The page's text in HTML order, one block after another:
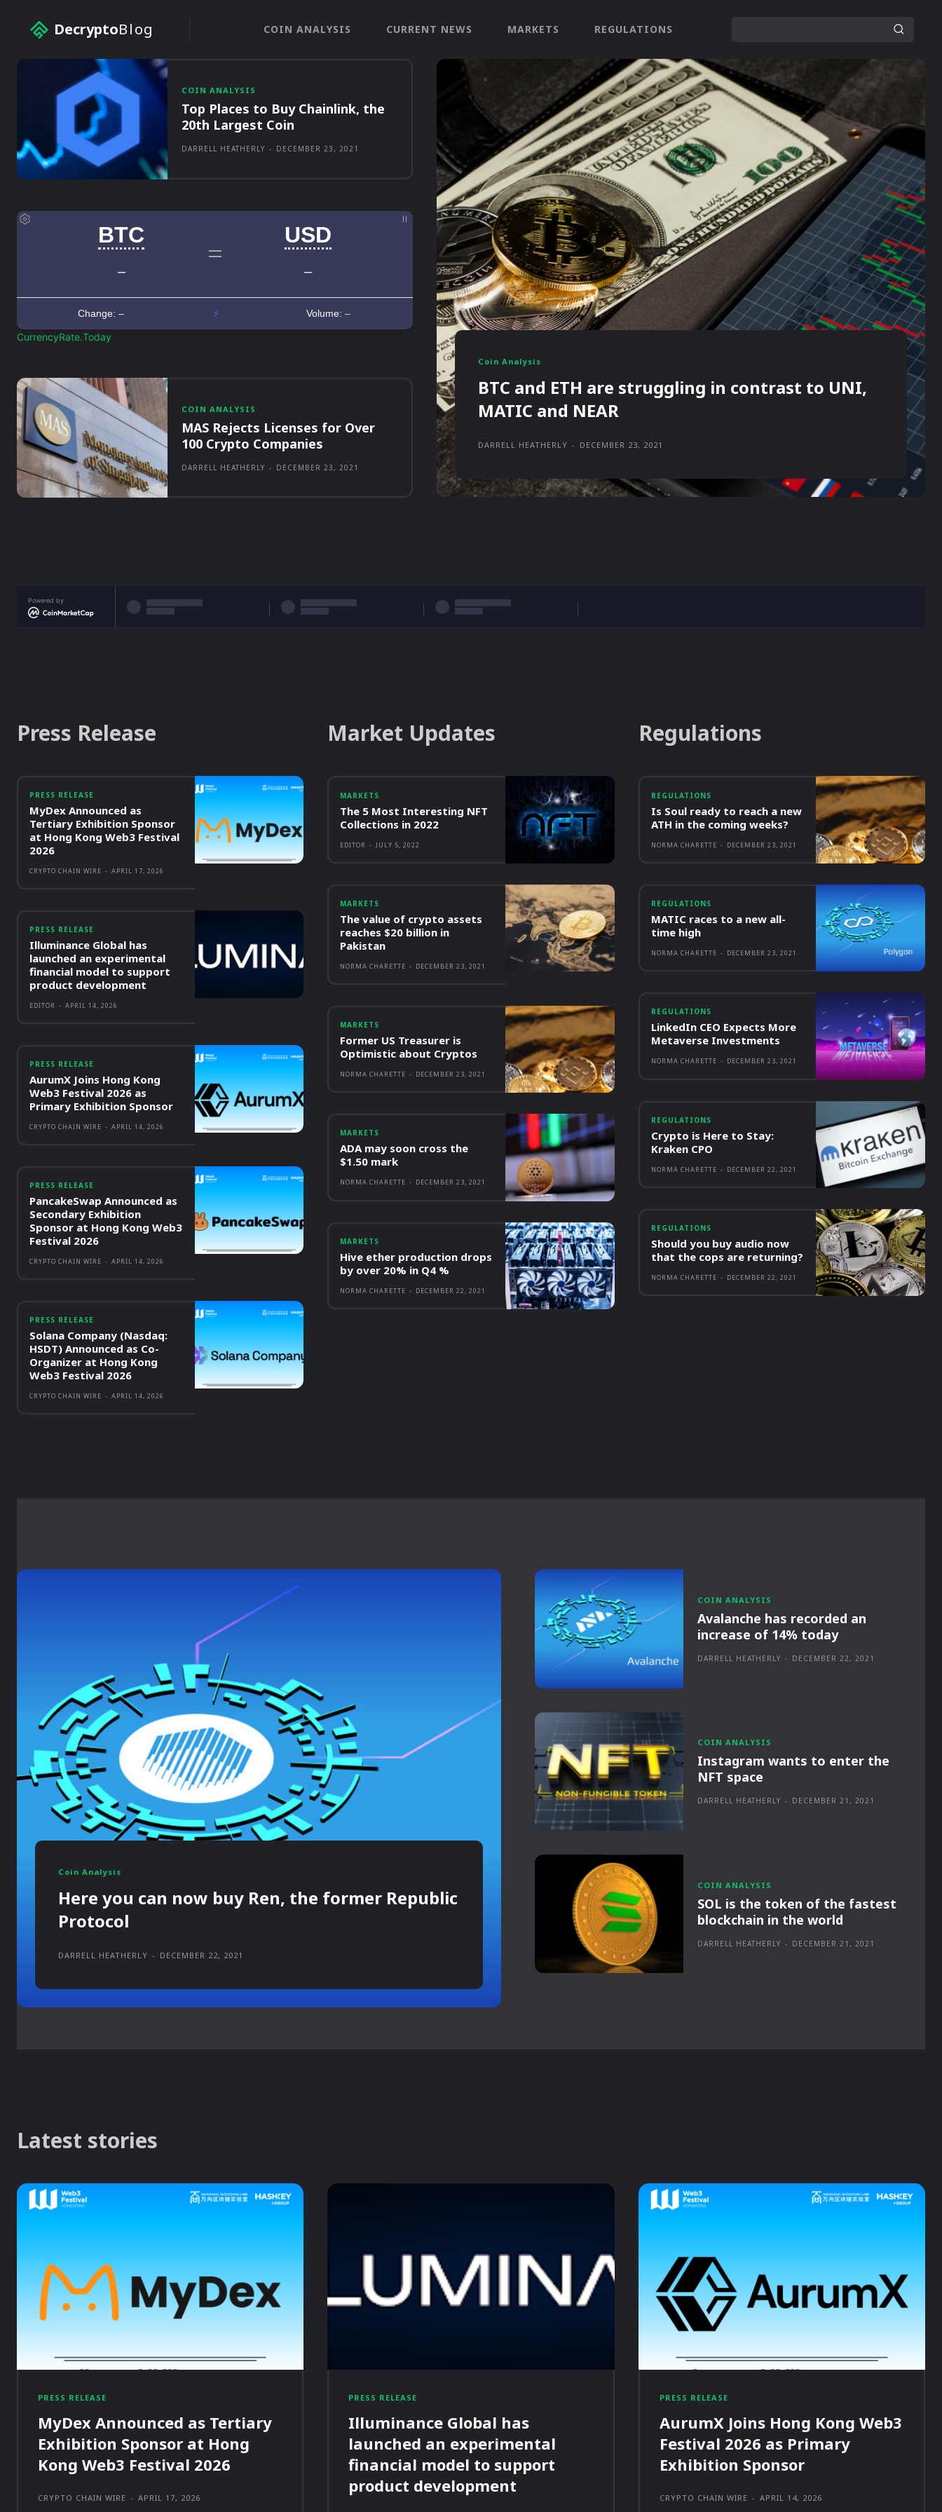
DecryptoBlog COIN ANALYSIS CURRENT NEWS MARKETS REGULATIONS
COIN ANALYSIS
Top Places to Buy Chainlink, the
20th Largest Coin
DARRELL HEATHERLY - DECEMBER 23, 2021
CurrencyRate.Today
COIN ANALYSIS
MAS Rejects Licenses for Over
100 Crypto Companies
DARRELL HEATHERLY - DECEMBER 23, 2021
Coin Analysis
BTC and ETH are struggling in contrast to UNI,
MATIC and NEAR
DARRELL HEATHERLY - DECEMBER 23, 2021
Powered by
Press Release
PRESS RELEASE
MyDex Announced as
Tertiary Exhibition Sponsor
at Hong Kong Web3 Festival
2026
CRYPTO CHAIN WIRE - APRIL 17, 2026
PRESS RELEASE
Illuminance Global has
launched an experimental
financial model to support
product development
EDITOR - APRIL 14, 2026
PRESS RELEASE
AurumX Joins Hong Kong
Web3 Festival 2026 as
Primary Exhibition Sponsor
CRYPTO CHAIN WIRE - APRIL 14, 2026
PRESS RELEASE
PancakeSwap Announced as
Secondary Exhibition
Sponsor at Hong Kong Web3
Festival 2026
CRYPTO CHAIN WIRE - APRIL 14, 2026
PRESS RELEASE
Solana Company (Nasdaq:
HSDT) Announced as Co-
Organizer at Hong Kong
Web3 Festival 2026
CRYPTO CHAIN WIRE - APRIL 14, 2026
Market Updates
MARKETS
The 5 Most Interesting NFT
Collections in 2022
EDITOR - JULY 5, 2022
MARKETS
The value of crypto assets
reaches $20 billion in
Pakistan
NORMA CHARETTE - DECEMBER 23, 2021
MARKETS
Former US Treasurer is
Optimistic about Cryptos
NORMA CHARETTE - DECEMBER 23, 2021
MARKETS
ADA may soon cross the
$1.50 mark
NORMA CHARETTE - DECEMBER 23, 2021
MARKETS
Hive ether production drops
by over 20% in Q4 %
NORMA CHARETTE - DECEMBER 22, 2021
Regulations
REGULATIONS
Is Soul ready to reach a new
ATH in the coming weeks?
NORMA CHARETTE - DECEMBER 23, 2021
REGULATIONS
MATIC races to a new all-
time high
NORMA CHARETTE - DECEMBER 23, 2021
REGULATIONS
LinkedIn CEO Expects More
Metaverse Investments
NORMA CHARETTE - DECEMBER 23, 2021
REGULATIONS
Crypto is Here to Stay:
Kraken CPO
NORMA CHARETTE - DECEMBER 22, 2021
REGULATIONS
Should you buy audio now
that the cops are returning?
NORMA CHARETTE - DECEMBER 22, 2021
Coin Analysis
Here you can now buy Ren, the former Republic
Protocol
DARRELL HEATHERLY - DECEMBER 22, 2021
COIN ANALYSIS
Avalanche has recorded an
increase of 14% today
DARRELL HEATHERLY - DECEMBER 22, 2021
COIN ANALYSIS
Instagram wants to enter the
NFT space
DARRELL HEATHERLY - DECEMBER 21, 2021
COIN ANALYSIS
SOL is the token of the fastest
blockchain in the world
DARRELL HEATHERLY - DECEMBER 21, 2021
Latest stories
PRESS RELEASE
MyDex Announced as Tertiary
Exhibition Sponsor at Hong
Kong Web3 Festival 2026
CRYPTO CHAIN WIRE - APRIL 17, 2026
PRESS RELEASE
Illuminance Global has
launched an experimental
financial model to support
product development
PRESS RELEASE
AurumX Joins Hong Kong Web3
Festival 2026 as Primary
Exhibition Sponsor
CRYPTO CHAIN WIRE - APRIL 14, 2026